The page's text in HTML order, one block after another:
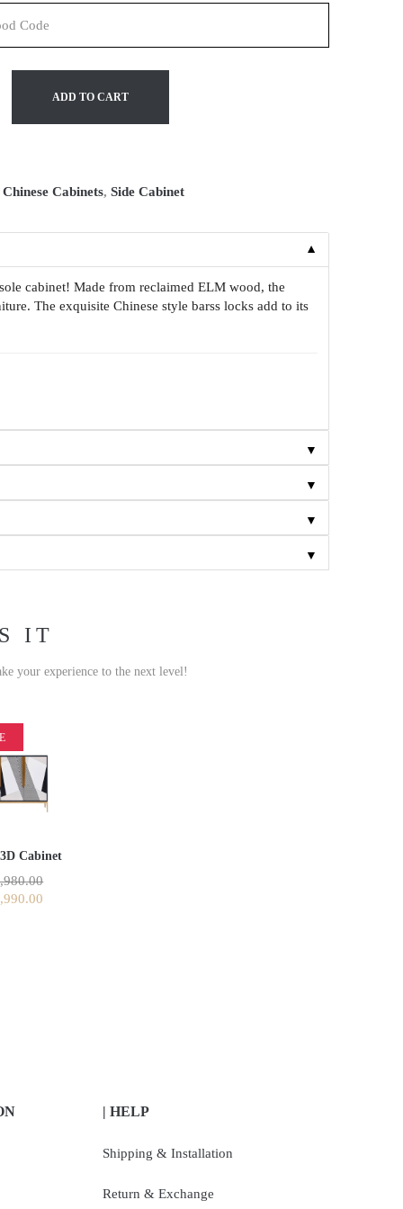
ADD TO CART
Chinese Cabinets, Side Cabinet
▼
cabinet! Made from reclaimed ELM wood, the
The exquisite Chinese style barss locks add to its
▼
▼
▼
▼
IT
your experience to the next level!
Cabinet
| HELP
Shipping & Installation
Return & Exchange